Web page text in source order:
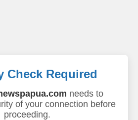
Check Required
needs to
of your connection before
proceeding.